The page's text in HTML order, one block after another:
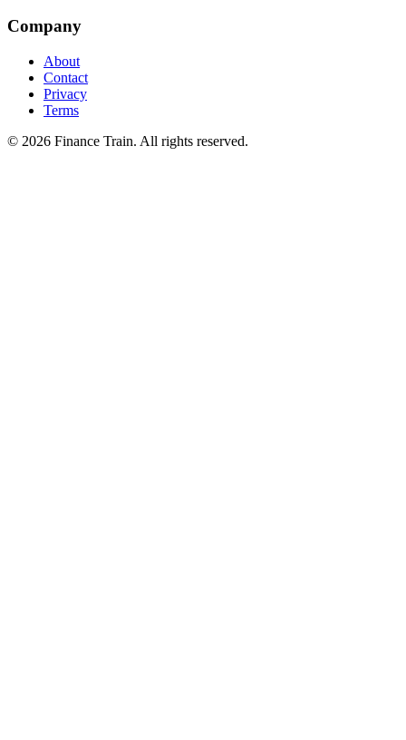
Company
About
Contact
Privacy
Terms
© 2026 Finance Train. All rights reserved.